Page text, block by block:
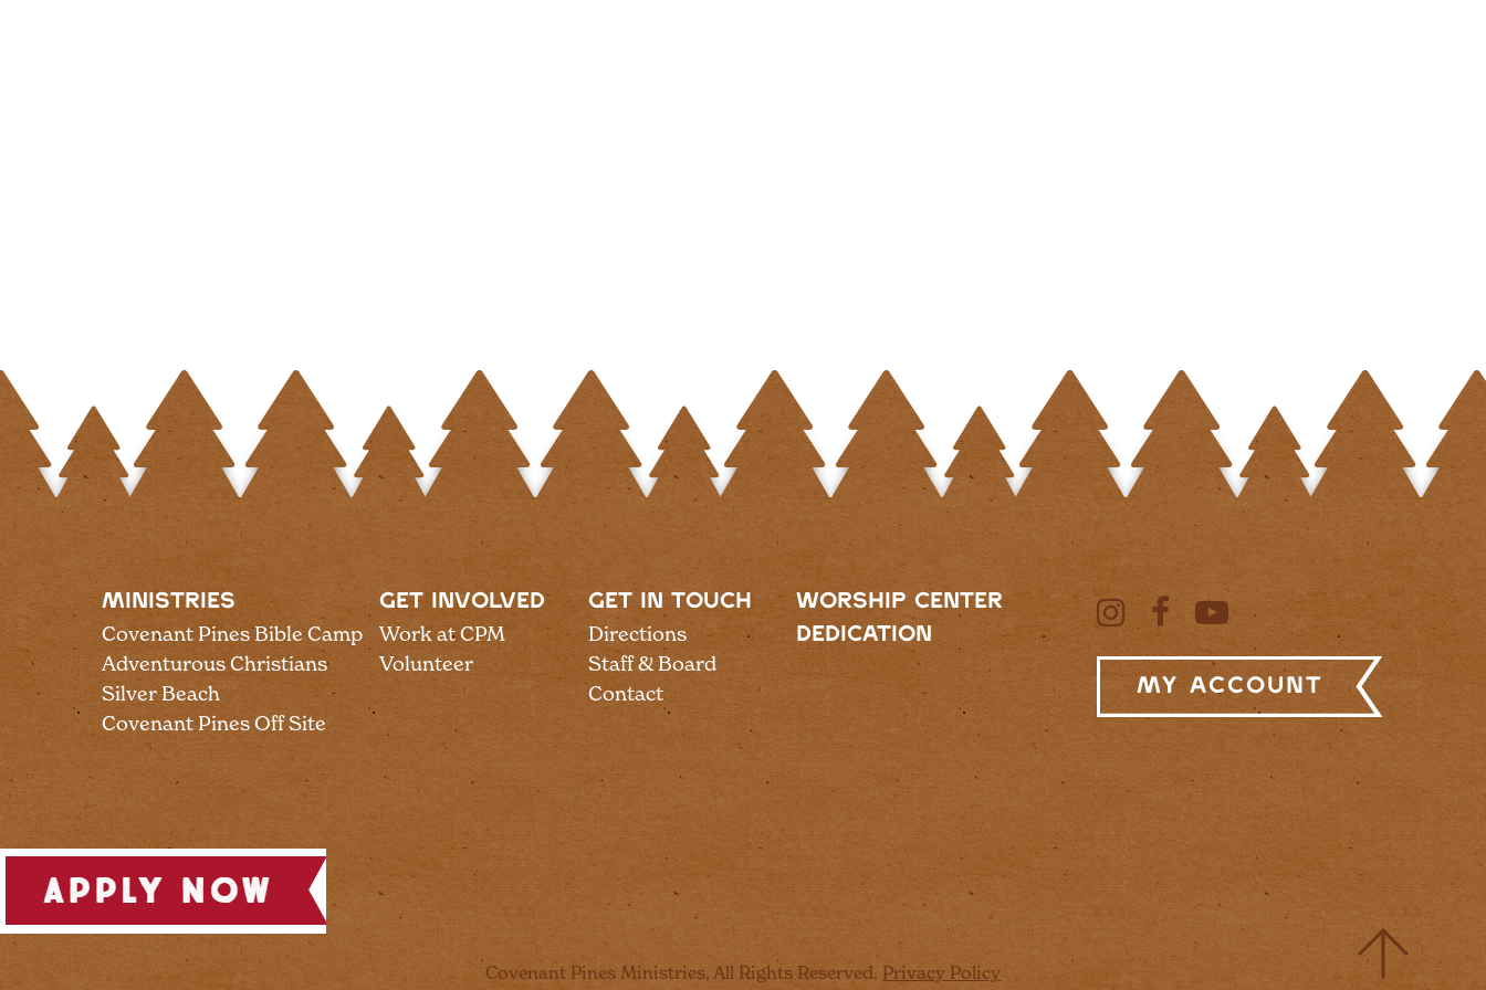
MINISTRIES
Covenant Pines Bible Camp
Adventurous Christians
Silver Beach
Covenant Pines Off Site
GET INVOLVED
Work at CPM
Volunteer
GET IN TOUCH
Directions
Staff & Board
Contact
WORSHIP CENTER
DEDICATION
My Account
Covenant Pines Ministries, All Rights Reserved. Privacy Policy